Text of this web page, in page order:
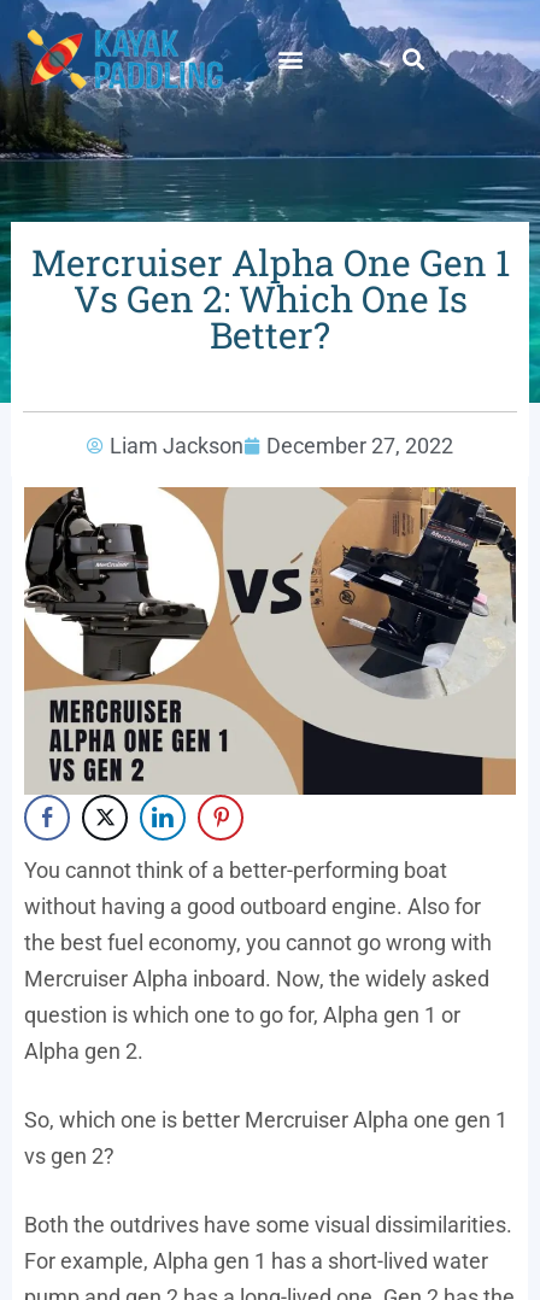
Mercruiser Alpha One Gen 1
Vs Gen 2: Which One Is
Better?
Liam Jackson December 27, 2022
You cannot think of a better-performing boat
without having a good outboard engine. Also for
the best fuel economy, you cannot go wrong with
Mercruiser Alpha inboard. Now, the widely asked
question is which one to go for, Alpha gen 1 or
Alpha gen 2.
So, which one is better Mercruiser Alpha one gen 1
vs gen 2?
Both the outdrives have some visual dissimilarities.
For example, Alpha gen 1 has a short-lived water